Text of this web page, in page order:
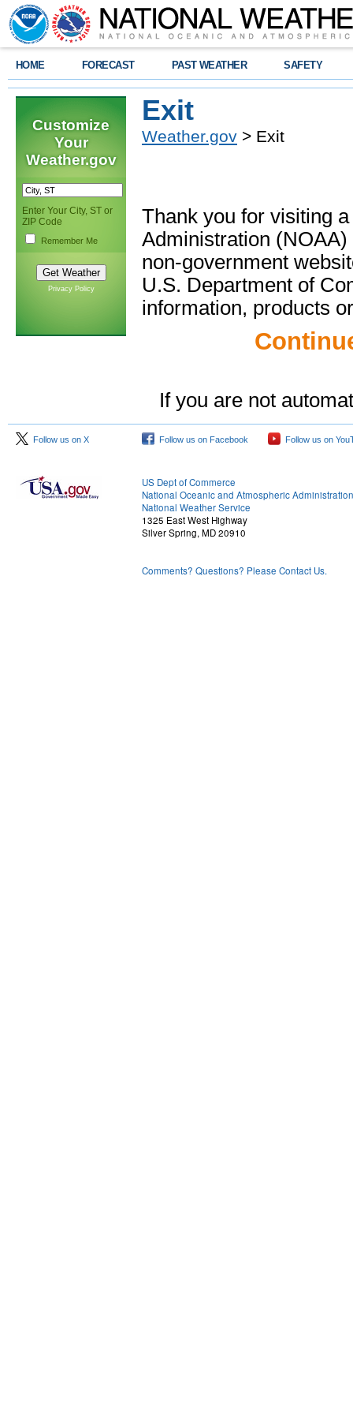
HOME FORECAST PAST WEATHER SAFETY
Customize
Your
Weather.gov
Enter Your City, ST or
ZIP Code
Remember Me
Privacy Policy
Exit
Weather.gov > Exit
Thank you for visiting
Administration
non-government
U.S. Department of
information, products
If you are not
Follow us on X Follow us on Facebook Follow us on
US Dept of Commerce
National Oceanic and Atmospheric Administration
National Weather Service
1325 East West Highway
Silver Spring, MD 20910
Comments? Questions? Please Contact Us.